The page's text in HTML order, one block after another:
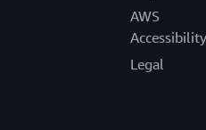
AWS
Accessibility
Legal